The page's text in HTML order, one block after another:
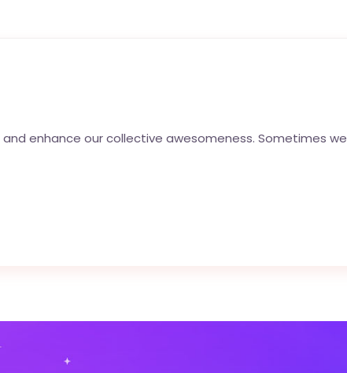
enhance our collective awesomeness. Sometimes we